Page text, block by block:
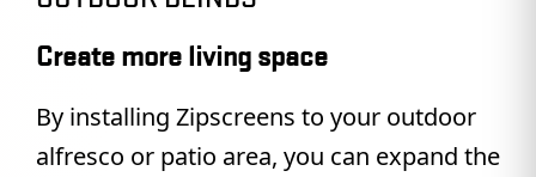
Create more living space
By installing Zipscreens to your outdoor
alfresco or patio area, you can expand the